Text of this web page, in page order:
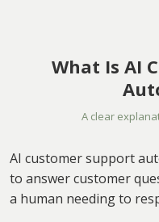
What Is AI
A clear
AI customer support
to answer customer
a human needing to